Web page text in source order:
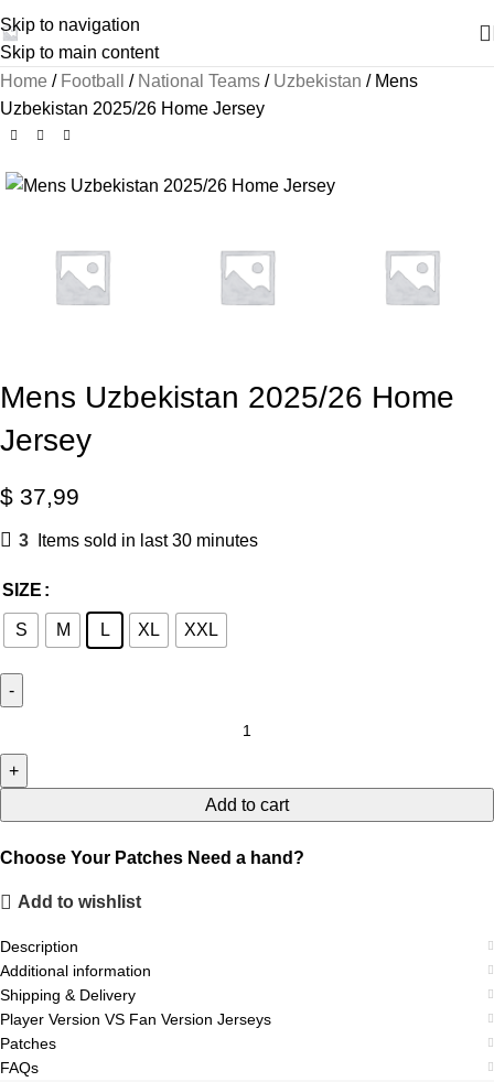
Skip to navigation
Skip to main content
Home
Football National Teams Uzbekistan
Mens
Uzbekistan 2025/26 Home Jersey
Mens Uzbekistan 2025/26 Home
Jersey
$ 37,99
3 Items sold in last 30 minutes
SIZE
S M L XL XXL
Add to cart
Choose Your Patches Need a hand?
Add to wishlist
Description
Additional information
Shipping & Delivery
Player Version VS Fan Version Jerseys
Patches
FAQs